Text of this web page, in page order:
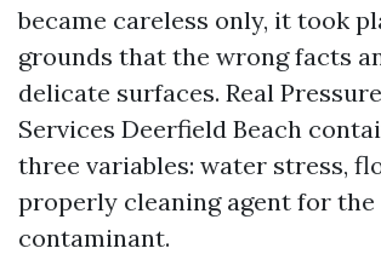
became careless only, it took
grounds that the wrong facts
delicate surfaces. Real
Services Deerfield Beach
three variables: water stress,
properly cleaning agent for the
contaminant.